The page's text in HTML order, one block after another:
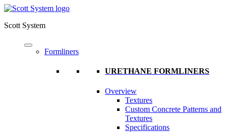
Scott System
Formliners
URETHANE FORMLINERS
Overview
Textures
Custom Concrete Patterns and
Textures
Specifications